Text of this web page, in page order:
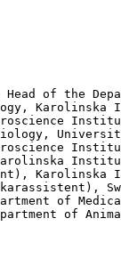
of the
Karolinska
of
of